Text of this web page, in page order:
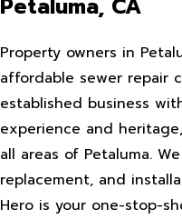
Petaluma, CA
Property owners in
affordable sewer repair
established business
experience and
all areas of Petaluma.
replacement, and
Hero is your one-stop-